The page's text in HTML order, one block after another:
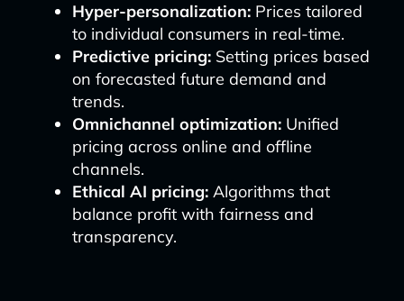
Hyper-personalization:Prices tailored
to individual consumers in real-time.
Predictive pricing:Setting prices based
on forecasted future demand and
trends.
Omnichannel optimization:Unified
pricing across online and offline
channels.
Ethical AI pricing:Algorithms that
balance profit with fairness and
transparency.